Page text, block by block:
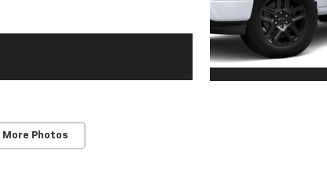
More Photos